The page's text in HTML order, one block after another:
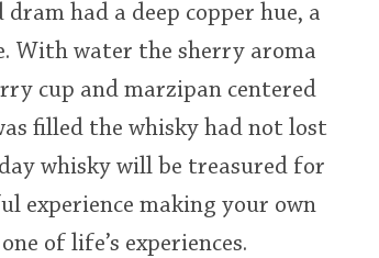
had a deep copper hue, a
With water the sherry aroma
cup and marzipan centered
filled the whisky had not lost
whisky will be treasured for
experience making your own
of life’s experiences.